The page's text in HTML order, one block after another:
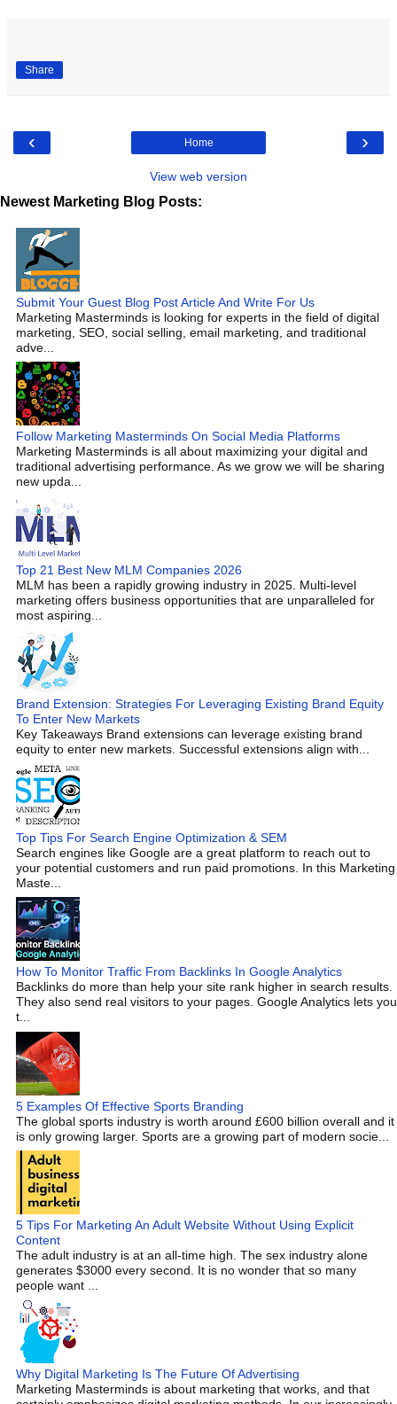
Share
‹ ›
Home
View web version
Newest Marketing Blog Posts:
Submit Your Guest Blog Post Article And Write For Us
Marketing Masterminds is looking for experts in the field of digital
marketing, SEO, social selling, email marketing, and traditional
adve...
Follow Marketing Masterminds On Social Media Platforms
Marketing Masterminds is all about maximizing your digital and
traditional advertising performance. As we grow we will be sharing
new upda...
Top 21 Best New MLM Companies 2026
MLM has been a rapidly growing industry in 2025. Multi-level
marketing offers business opportunities that are unparalleled for
most aspiring...
Brand Extension: Strategies For Leveraging Existing Brand Equity
To Enter New Markets
Key Takeaways Brand extensions can leverage existing brand
equity to enter new markets. Successful extensions align with...
Top Tips For Search Engine Optimization & SEM
Search engines like Google are a great platform to reach out to
your potential customers and run paid promotions. In this Marketing
Maste...
How To Monitor Traffic From Backlinks In Google Analytics
Backlinks do more than help your site rank higher in search results.
They also send real visitors to your pages. Google Analytics lets you
t...
5 Examples Of Effective Sports Branding
The global sports industry is worth around £600 billion overall and it
is only growing larger. Sports are a growing part of modern socie...
5 Tips For Marketing An Adult Website Without Using Explicit
Content
The adult industry is at an all-time high. The sex industry alone
generates $3000 every second. It is no wonder that so many
people want ...
Why Digital Marketing Is The Future Of Advertising
Marketing Masterminds is about marketing that works, and that